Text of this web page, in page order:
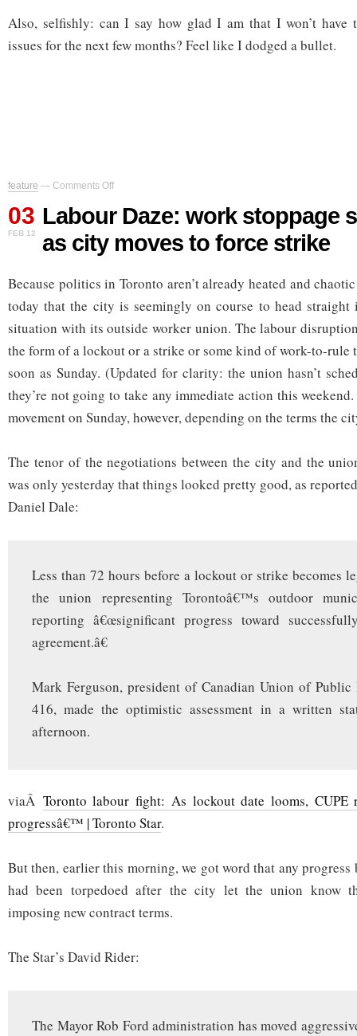
Also, selfishly: can I say how glad I am that I won’t have
issues for the next few months? Feel like I dodged a bullet.
feature — Comments Off
on
Daze:
work
stoppage
seems
as
moves
strike
03
FEB 12
Labour Daze: work stoppage
as city moves to force strike
Because politics in Toronto aren’t already heated and
today that the city is seemingly on course to head straight
situation with its outside worker union. The labour
the form of a lockout or a strike or some kind of work-to-
soon as Sunday. (Updated for clarity: the union hasn’t
they’re not going to take any immediate action this
movement on Sunday, however, depending on the terms the
The tenor of the negotiations between the city and the
was only yesterday that things looked pretty good, as
Daniel Dale:
Less than 72 hours before a lockout or strike becomes
the union representing Torontoâ€™s outdoor
reporting â€œsignificant progress toward
agreement.â€
Mark Ferguson, president of Canadian Union of Public
416, made the optimistic assessment in a written
afternoon.
viaÂ Toronto labour fight: As lockout date looms, CUPE
progressâ€™ | Toronto Star.
But then, earlier this morning, we got word that any progress
had been torpedoed after the city let the union know
imposing new contract terms.
The Star’s David Rider:
The Mayor Rob Ford administration has moved